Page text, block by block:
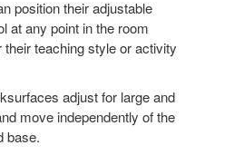
position their adjustable
at any point in the room
their teaching style or activity
adjust for large and
move independently of the
base.